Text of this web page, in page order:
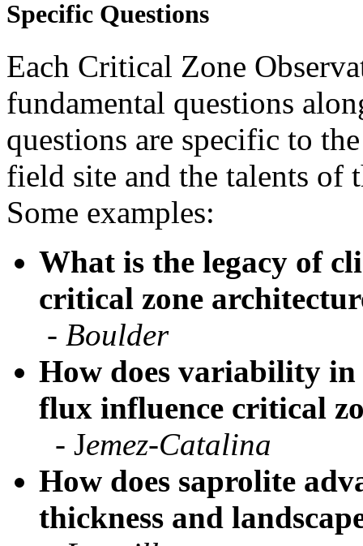
Each Critical Zone
fundamental questions
questions are specific to
field site and the talents of
Some examples:
What is the legacy of
critical zone
-Boulder
How does variability
flux influence critical
- Jemez-Catalina
How does saprolite
thickness and
-Luquillo